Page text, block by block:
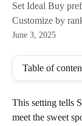
Set Ideal Buy
Customize by
June 3, 2025
Table of
This setting tells
meet the sweet